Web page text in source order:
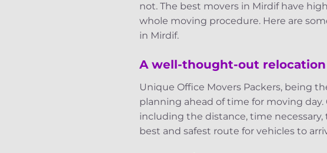
not. The best movers in Mirdif have
whole moving procedure. Here are
in Mirdif.
A well-thought-out
Unique Office Movers Packers, being
planning ahead of time for moving
including the distance, time
best and safest route for vehicles to